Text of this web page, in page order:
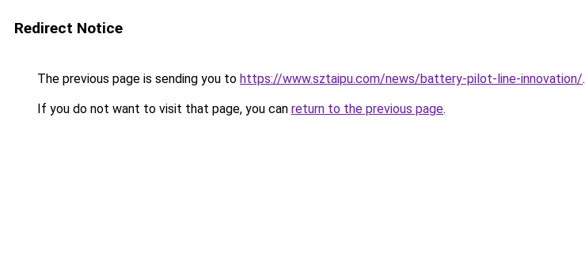
Redirect Notice
The previous page is sending you to https://www.sztaipu.com/news/battery-pilot-line-innovation/.
If you do not want to visit that page, you can return to the previous page.